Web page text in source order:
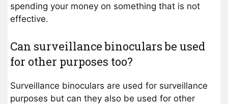
spending your money on something that is not
effective.
Can surveillance binoculars be used
for other purposes too?
Surveillance binoculars are used for surveillance
purposes but can they also be used for other